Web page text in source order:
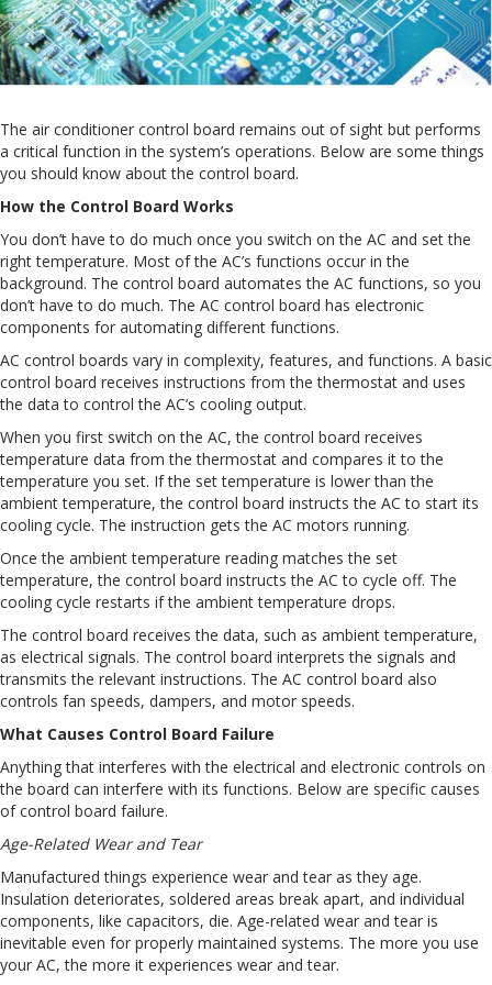
The air conditioner control board remains out of sight but performs
a critical function in the system’s operations. Below are some things
you should know about the control board.
How the Control Board Works
You don’t have to do much once you switch on the AC and set the
right temperature. Most of the AC’s functions occur in the
background. The control board automates the AC functions, so you
don’t have to do much. The AC control board has electronic
components for automating different functions.
AC control boards vary in complexity, features, and functions. A basic
control board receives instructions from the thermostat and uses
the data to control the AC’s cooling output.
When you first switch on the AC, the control board receives
temperature data from the thermostat and compares it to the
temperature you set. If the set temperature is lower than the
ambient temperature, the control board instructs the AC to start its
cooling cycle. The instruction gets the AC motors running.
Once the ambient temperature reading matches the set
temperature, the control board instructs the AC to cycle off. The
cooling cycle restarts if the ambient temperature drops.
The control board receives the data, such as ambient temperature,
as electrical signals. The control board interprets the signals and
transmits the relevant instructions. The AC control board also
controls fan speeds, dampers, and motor speeds.
What Causes Control Board Failure
Anything that interferes with the electrical and electronic controls on
the board can interfere with its functions. Below are specific causes
of control board failure.
Age-Related Wear and Tear
Manufactured things experience wear and tear as they age.
Insulation deteriorates, soldered areas break apart, and individual
components, like capacitors, die. Age-related wear and tear is
inevitable even for properly maintained systems. The more you use
your AC, the more it experiences wear and tear.